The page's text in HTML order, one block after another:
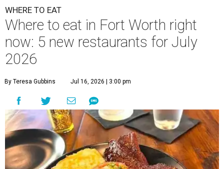
WHERE TO EAT
Where to eat in Fort Worth right
now: 5 new restaurants for July
2026
By Teresa Gubbins Jul 16, 2026 | 3:00 pm